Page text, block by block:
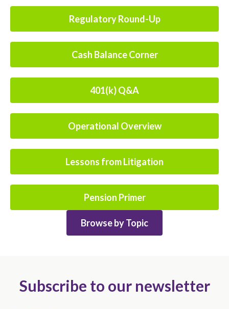
Regulatory Round-Up
Cash Balance Corner
401(k) Q&A
Operational Overview
Lessons from Litigation
Pension Primer
Browse by Topic
Subscribe to our newsletter